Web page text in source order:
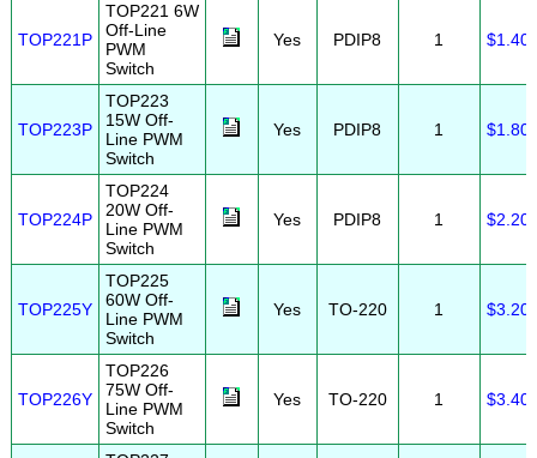
TOP221P
TOP221 6W
Off-Line
PWM
Switch
Yes PDIP8 1 $1.40
TOP223P
TOP223
15W Off-
Line PWM
Switch
Yes PDIP8 1 $1.80
TOP224P
TOP224
20W Off-
Line PWM
Switch
Yes PDIP8 1 $2.20
TOP225Y
TOP225
60W Off-
Line PWM
Switch
Yes TO-220 1 $3.20
TOP226Y
TOP226
75W Off-
Line PWM
Switch
Yes TO-220 1 $3.40